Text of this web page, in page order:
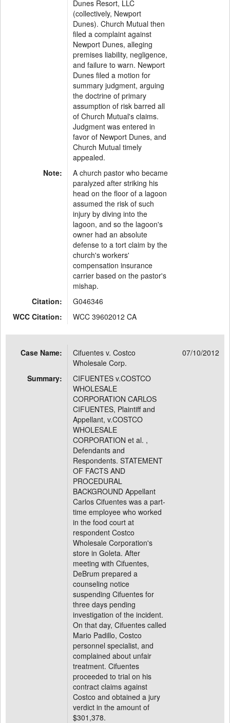
Dunes Resort, LLC
(collectively, Newport
Dunes). Church Mutual then
filed a complaint against
Newport Dunes, alleging
premises liability, negligence,
and failure to warn. Newport
Dunes filed a motion for
summary judgment, arguing
the doctrine of primary
assumption of risk barred all
of Church Mutual's claims.
Judgment was entered in
favor of Newport Dunes, and
Church Mutual timely
appealed.
Note:
A church pastor who became
paralyzed after striking his
head on the floor of a lagoon
assumed the risk of such
injury by diving into the
lagoon, and so the lagoon's
owner had an absolute
defense to a tort claim by the
church's workers'
compensation insurance
carrier based on the pastor's
mishap.
Citation:
G046346
WCC Citation:
WCC 39602012 CA
Case Name:
Cifuentes v. Costco
Wholesale Corp.
07/10/2012
Summary:
CIFUENTES v.COSTCO
WHOLESALE
CORPORATION CARLOS
CIFUENTES, Plaintiff and
Appellant, v.COSTCO
WHOLESALE
CORPORATION et al. ,
Defendants and
Respondents. STATEMENT
OF FACTS AND
PROCEDURAL
BACKGROUND Appellant
Carlos Cifuentes was a part-
time employee who worked
in the food court at
respondent Costco
Wholesale Corporation's
store in Goleta. After
meeting with Cifuentes,
DeBrum prepared a
counseling notice
suspending Cifuentes for
three days pending
investigation of the incident.
On that day, Cifuentes called
Mario Padillo, Costco
personnel specialist, and
complained about unfair
treatment. Cifuentes
proceeded to trial on his
contract claims against
Costco and obtained a jury
verdict in the amount of
$301,378.